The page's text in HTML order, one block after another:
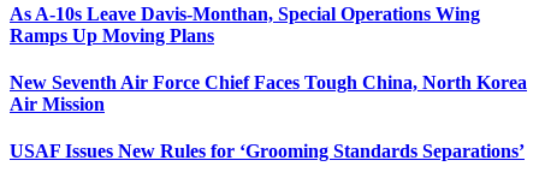
As A-10s Leave Davis-Monthan, Special Operations Wing
Ramps Up Moving Plans
New Seventh Air Force Chief Faces Tough China, North Korea
Air Mission
USAF Issues New Rules for ‘Grooming Standards Separations’